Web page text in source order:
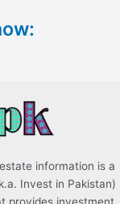
information is a
Invest in Pakistan)